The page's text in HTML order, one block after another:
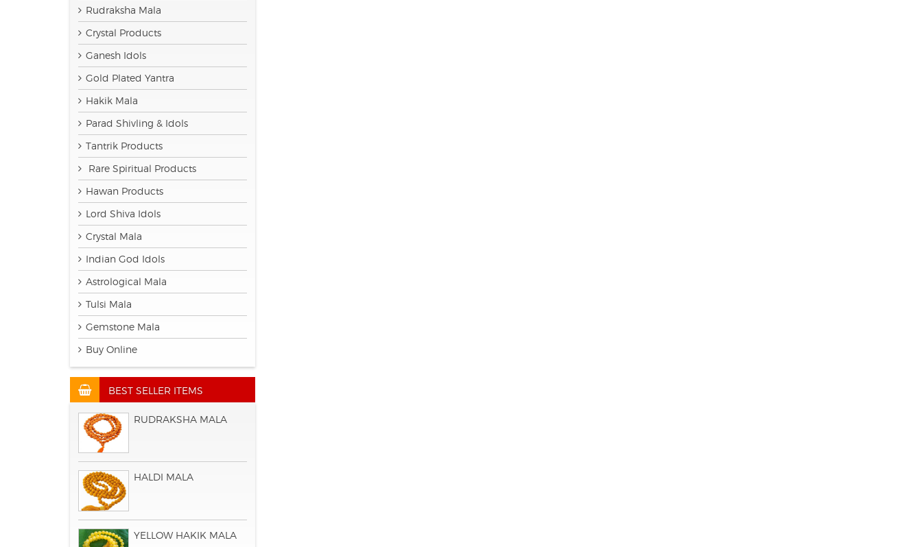
Rudraksha Mala
Crystal Products
Ganesh Idols
Gold Plated Yantra
Hakik Mala
Parad Shivling & Idols
Tantrik Products
Rare Spiritual Products
Hawan Products
Lord Shiva Idols
Crystal Mala
Indian God Idols
Astrological Mala
Tulsi Mala
Gemstone Mala
Buy Online
BEST SELLER ITEMS
RUDRAKSHA MALA
HALDI MALA
YELLOW HAKIK MALA